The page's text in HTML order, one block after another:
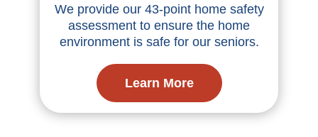
We provide our 43-point home safety
assessment to ensure the home
environment is safe for our seniors.
Learn More